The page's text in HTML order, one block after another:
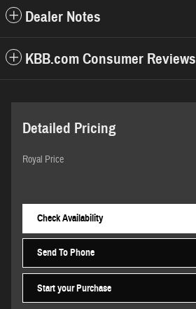
Dealer Notes
KBB.com Consumer Reviews
Detailed Pricing
Royal Price
Check Availability
Send To Phone
Start your Purchase